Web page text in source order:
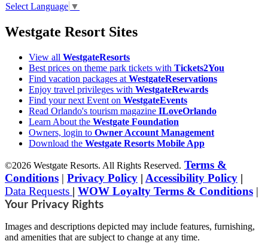
Select Language ▼
Westgate Resort Sites
View all WestgateResorts
Best prices on theme park tickets with Tickets2You
Find vacation packages at WestgateReservations
Enjoy travel privileges with WestgateRewards
Find your next Event on WestgateEvents
Read Orlando's tourism magazine ILoveOrlando
Learn About the Westgate Foundation
Owners, login to Owner Account Management
Download the Westgate Resorts Mobile App
©2026 Westgate Resorts. All Rights Reserved. Terms &
Conditions | Privacy Policy | Accessibility Policy |
Data Requests | WOW Loyalty Terms & Conditions |
Your Privacy Rights
Images and descriptions depicted may include features, furnishing,
and amenities that are subject to change at any time.